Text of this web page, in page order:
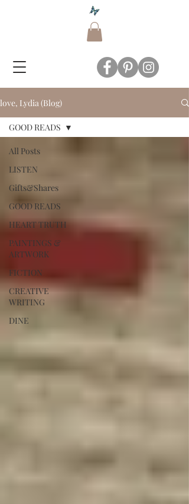
love, Lydia (Blog)
All Posts
LISTEN
Gifts&Shares
GOOD READS
HEART TRUTH
PAINTINGS &
ARTWORK
FICTION
CREATIVE
WRITING
DINE
GOOD READS